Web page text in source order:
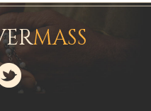
MASS